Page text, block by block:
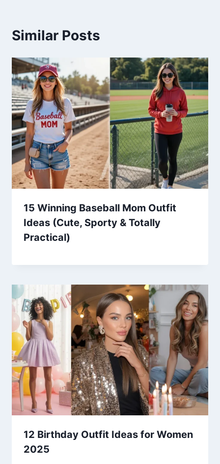
Similar Posts
15 Winning Baseball Mom Outfit
Ideas (Cute, Sporty & Totally
Practical)
12 Birthday Outfit Ideas for Women
2025